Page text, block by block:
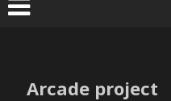
Arcade project